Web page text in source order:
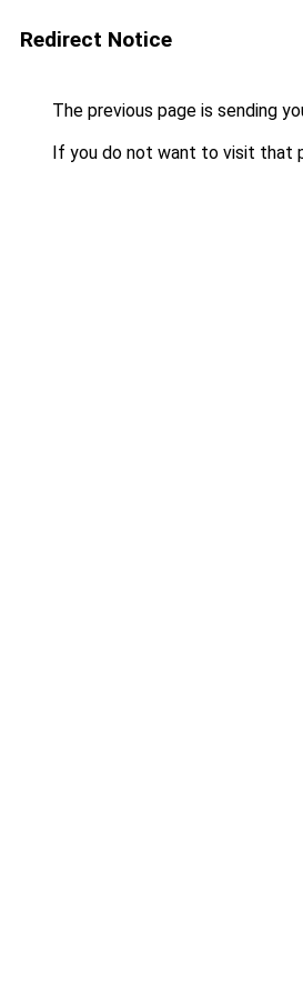
Redirect Notice
The previous page is sending
If you do not want to visit that